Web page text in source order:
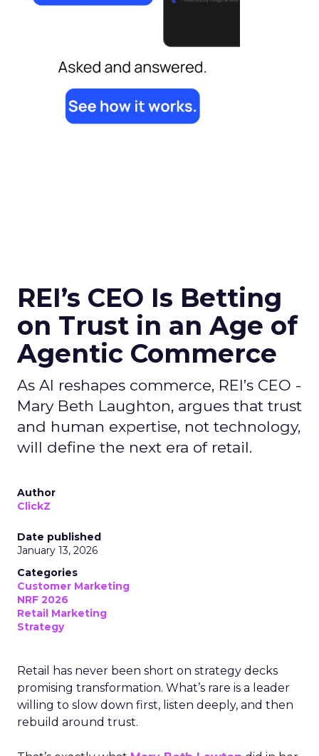
REI’s CEO Is Betting
on Trust in an Age of
Agentic Commerce
As AI reshapes commerce, REI’s CEO -
Mary Beth Laughton, argues that trust
and human expertise, not technology,
will define the next era of retail.
Author
ClickZ
Date published
January 13, 2026
Categories
Customer Marketing
NRF 2026
Retail Marketing
Strategy
Retail has never been short on strategy decks
promising transformation. What’s rare is a leader
willing to slow down first, listen deeply, and then
rebuild around trust.